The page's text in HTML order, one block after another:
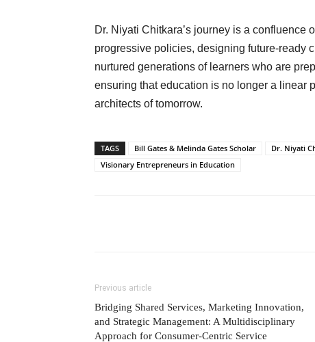
Dr. Niyati Chitkara’s journey is a confluence
progressive policies, designing future-ready
nurtured generations of learners who are
ensuring that education is no longer a linear
architects of tomorrow.
TAGS Bill Gates & Melinda Gates Scholar Dr. Niyati
Visionary Entrepreneurs in Education
Previous article
Bridging Shared Services, Marketing Innovation,
and Strategic Management: A Multidisciplinary
Approach for Consumer-Centric Service